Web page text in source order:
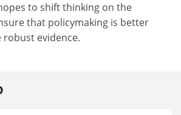
to shift thinking on the
that policymaking is better
evidence.